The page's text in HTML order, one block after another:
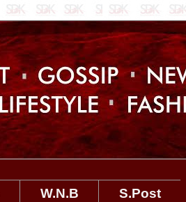
W.N.B
S.Post